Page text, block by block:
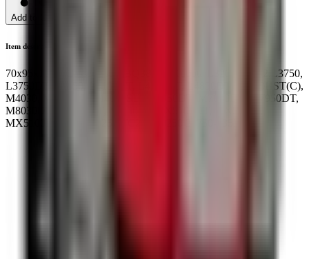
Add to Cart
Item description
70x95x10/18 Cassette seal BQ3873E Kubota L3202-L4202,L3750,
L3750DT, L4150, L4150DT, L4350DT, L4850DT, L5030HST(C),
M4030, M4030DT, M4030SU, M6950DT, M7030DT, M7950DT,
M8030DT, M8950DT, MX5000, MX5100DT, MX5100F,
MX5100H: 36540-48250 TC250-48250 33750-43532